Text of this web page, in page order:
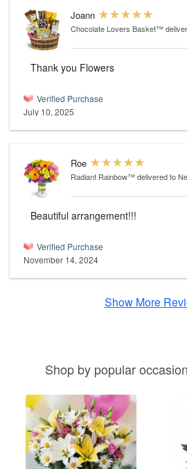
Joann
Chocolate Lovers Basket™
Thank you Flowers
Verified Purchase
July 10, 2025
Roe
Radiant Rainbow™delivered to
Beautiful arrangement!!!
Verified Purchase
November 14, 2024
Show More
Shop by popular